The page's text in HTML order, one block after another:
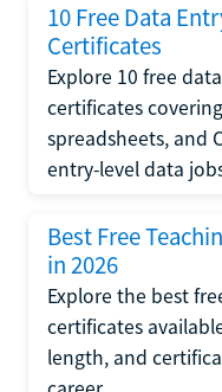
10 Free Data
Certificates
Explore 10 free
certificates
spreadsheets, and
entry-level data
Best Free
in 2026
Explore the best
certificates
length, and